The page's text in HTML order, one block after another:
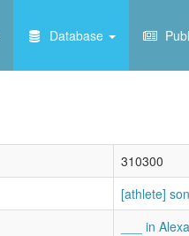
Database
310300
[athlete]
___ in